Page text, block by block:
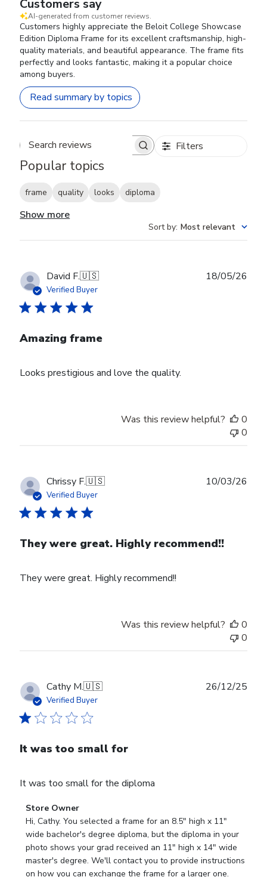
Customers say
AI-generated from customer reviews.
Customers highly appreciate the Beloit College Showcase
Edition Diploma Frame for its excellent craftsmanship, high-
quality materials, and beautiful appearance. The frame fits
perfectly and looks fantastic, making it a popular choice
among buyers.
Read summary by topics
Search reviews Filters
Popular topics
frame quality looks diploma
Show more
Sort by: Most relevant
David F.🇺🇸
Verified Buyer
Amazing frame
Looks prestigious and love the quality.
18/05/26
Was this review helpful?
0
0
Chrissy F.🇺🇸
Verified Buyer
They were great. Highly recommend!!
They were great. Highly recommend!!
10/03/26
Was this review helpful?
0
0
Cathy M.🇺🇸
Verified Buyer
It was too small for
It was too small for the diploma
Comments
by
Store
Owner
on
Review
Store Owner
Hi, Cathy. You selected a frame for an 8.5" high x 11"
wide bachelor's degree diploma, but the diploma in your
photo shows your grad received an 11" high x 14" wide
master's degree. We'll contact you to provide instructions
on how you can exchange the frame for a larger one.
26/12/25